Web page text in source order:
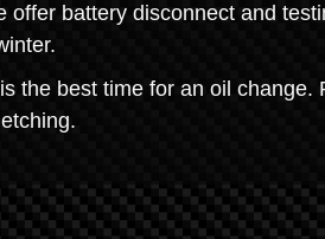
offer battery disconnect and
the best time for an oil